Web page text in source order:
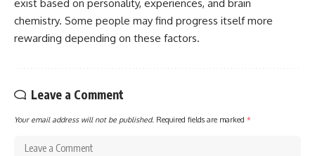
exist based on personality, experiences, and brain
chemistry. Some people may find progress itself more
rewarding depending on these factors.
Leave a Comment
Your email address will not be published. Required fields are marked *